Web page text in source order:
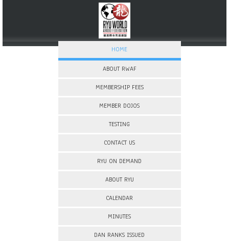
HOME
ABOUT RWAF
MEMBERSHIP FEES
MEMBER DOJOS
TESTING
CONTACT US
RYU ON DEMAND
ABOUT RYU
CALENDAR
MINUTES
DAN RANKS ISSUED